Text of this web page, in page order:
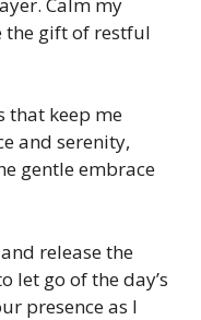
the gift of restful
that keep me
and serenity,
gentle embrace
release the
let go of the day’s
presence as I